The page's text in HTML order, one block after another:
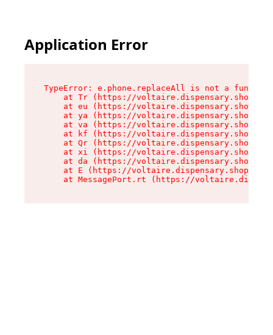
Application Error
TypeError: e.phone.replaceAll is not a function
at Tr (https://voltaire.dispensary.shop/
at eu (https://voltaire.dispensary.shop/
at ya (https://voltaire.dispensary.shop/
at va (https://voltaire.dispensary.shop/
at kf (https://voltaire.dispensary.shop/
at Qr (https://voltaire.dispensary.shop/
at xi (https://voltaire.dispensary.shop/
at da (https://voltaire.dispensary.shop/
at E (https://voltaire.dispensary.shop/
at MessagePort.rt (https://